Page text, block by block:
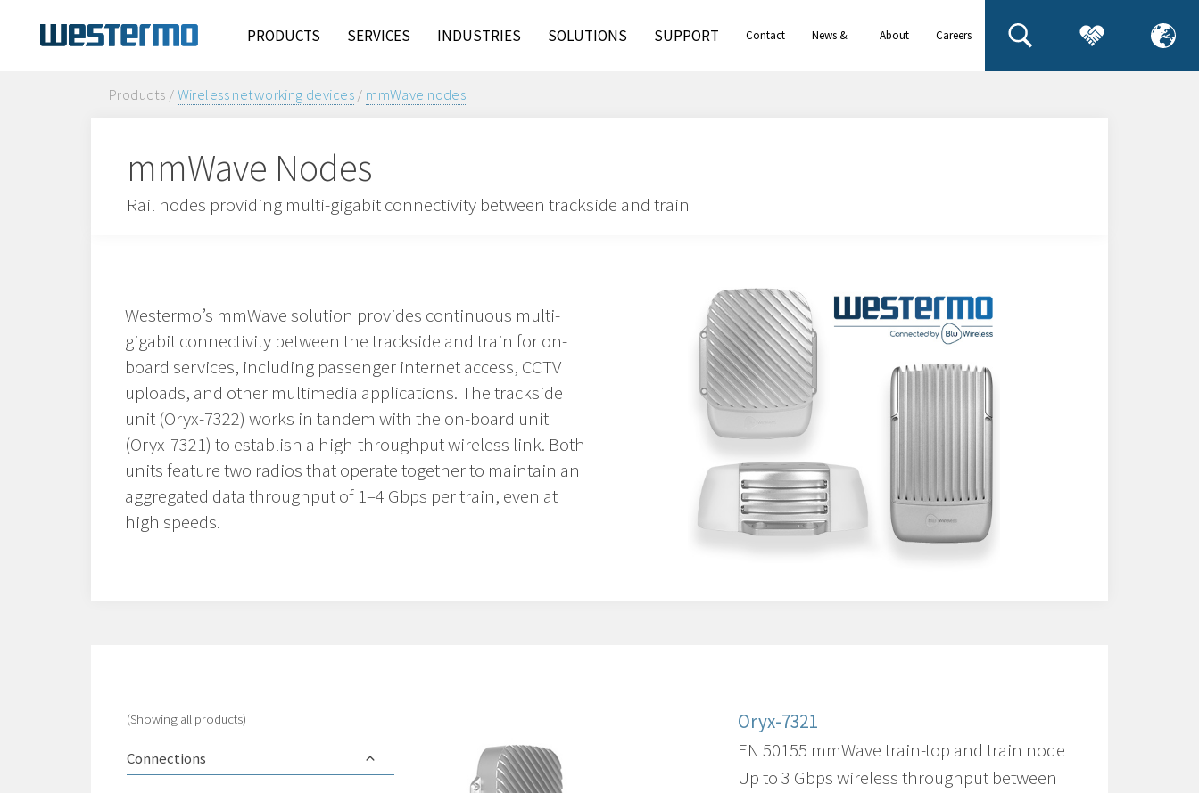
PRODUCTS SERVICES INDUSTRIES SOLUTIONS SUPPORT Contact
News &
About
Careers
Products /Wireless networking devices/ mmWave nodes
mmWave Nodes
Rail nodes providing multi-gigabit connectivity between trackside and train
Westermo’s mmWave solution provides continuous multi-
gigabit connectivity between the trackside and train for on-
board services, including passenger internet access, CCTV
uploads, and other multimedia applications. The trackside
unit (Oryx-7322) works in tandem with the on-board unit
(Oryx-7321) to establish a high-throughput wireless link. Both
units feature two radios that operate together to maintain an
aggregated data throughput of 1–4 Gbps per train, even at
high speeds.
(Showing all products)
Connections
Oryx-7321
EN 50155 mmWave train-top and train node
Up to 3 Gbps wireless throughput between